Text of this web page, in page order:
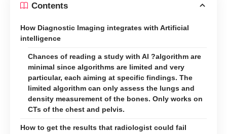
Contents
How Diagnostic Imaging integrates with Artificial
intelligence
Chances of reading a study with Al ?algorithm are
minimal since algorithms are limited and very
particular, each aiming at specific findings. The
limited algorithm can only assess the lungs and
density measurement of the bones. Only works on
CTs of the chest and pelvis.
How to get the results that radiologist could fail